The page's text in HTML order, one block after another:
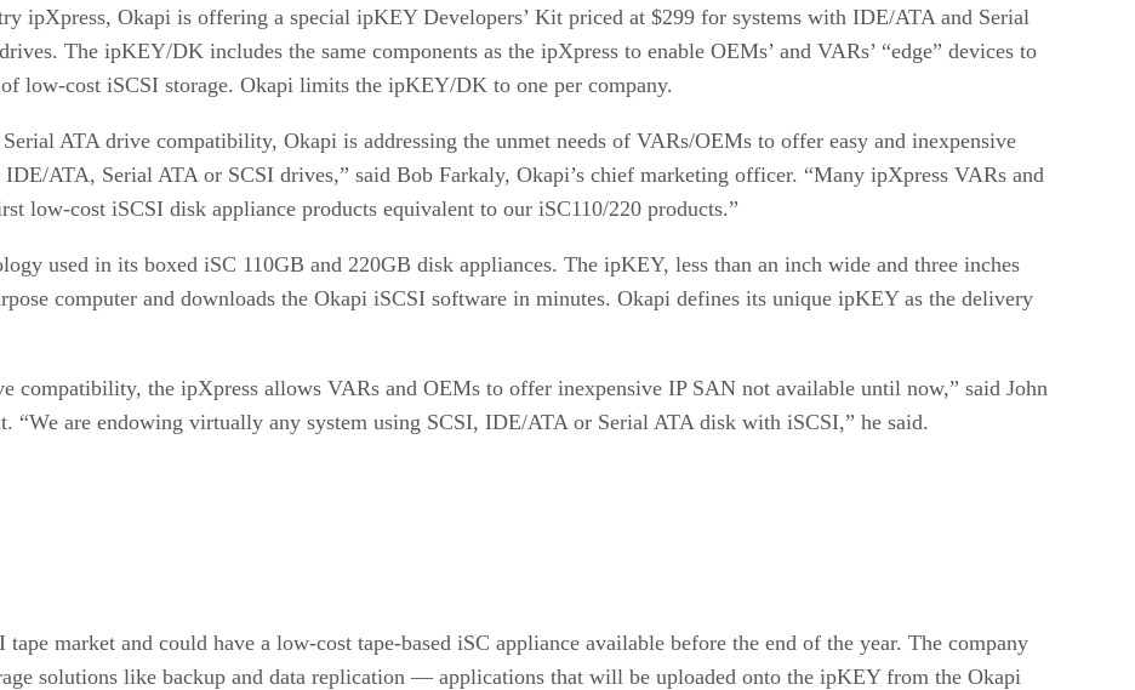
ipXpress, Okapi is offering a special ipKEY Developers’ Kit priced at $299 for systems with IDE/ATA and Serial
The ipKEY/DK includes the same components as the ipXpress to enable OEMs’ and VARs’ “edge” devices to
low-cost iSCSI storage. Okapi limits the ipKEY/DK to one per company.
ATA drive compatibility, Okapi is addressing the unmet needs of VARs/OEMs to offer easy and inexpensive
ATA, Serial ATA or SCSI drives,” said Bob Farkaly, Okapi’s chief marketing officer. “Many ipXpress VARs and
low-cost iSCSI disk appliance products equivalent to our iSC110/220 products.”
used in its boxed iSC 110GB and 220GB disk appliances. The ipKEY, less than an inch wide and three inches
computer and downloads the Okapi iSCSI software in minutes. Okapi defines its unique ipKEY as the delivery
compatibility, the ipXpress allows VARs and OEMs to offer inexpensive IP SAN not available until now,” said John
“We are endowing virtually any system using SCSI, IDE/ATA or Serial ATA disk with iSCSI,” he said.
market and could have a low-cost tape-based iSC appliance available before the end of the year. The company
solutions like backup and data replication — applications that will be uploaded onto the ipKEY from the Okapi